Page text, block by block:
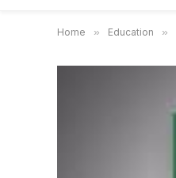
Home » Education »